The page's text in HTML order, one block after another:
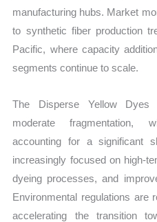
Import
vs
Export
quantity
manufacturing hubs. Market
to synthetic fiber production
Pacific, where capacity
segments continue to scale.
The Disperse Yellow
moderate fragmentation,
accounting for a significant
increasingly focused on high-
dyeing processes, and
Environmental regulations are
accelerating the transition